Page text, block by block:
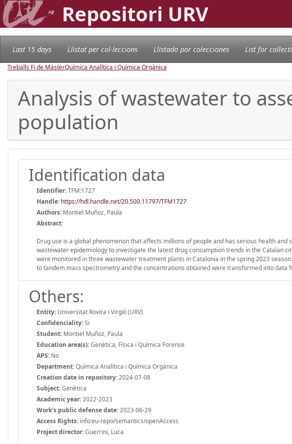
Repositori URV
Last 15 days Llistat per col·leccions Llistado por colecciones List for
Treballs Fi de MàsterQuímica Analítica i Química Orgànica
Analysis of wastewater to
population
Identification data
Identifier:TFM:1727
Handle: https://hdl.handle.net/20.500.11797/TFM1727
Authors: Montiel Muñoz, Paula
Abstract:
Drug use is a global phenomenon that affects millions of people and has serious health
wastewater epidemiology to investigate the latest drug consumption trends in the Catalan
were monitored in three wastewater treatment plants in Catalonia in the spring 2023
to tandem mass spectrometry and the concentrations obtained were transformed into data
Others:
Entity: Universitat Rovira i Virgili (URV)
Confidenciality:Si
Student: Montiel Muñoz, Paula
Education area(s):Genètica, Física i Química Forense
APS: No
Department:Química Analítica i Química Orgànica
Creation date in repository:2024-07-08
Subject:Genètica
Academic year:2022-2023
Work's public defense date:2023-06-29
Access Rights: info:eu-repo/semantics/openAccess
Project director:Guerrini, Luca